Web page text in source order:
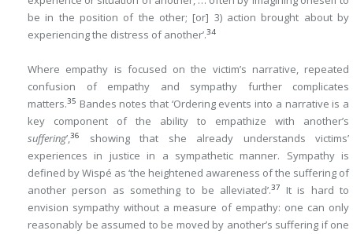
be in the position of the other; [or] 3) action brought about by
experiencing the distress of another’.34
Where empathy is focused on the victim’s narrative, repeated
confusion of empathy and sympathy further complicates
matters.35 Bandes notes that ‘Ordering events into a narrative is a
key component of the ability to empathize with another’s
suffering’,36
showing that she already understands victims’
experiences in justice in a sympathetic manner. Sympathy is
defined by Wispé as ‘the heightened awareness of the suffering of
another person as something to be alleviated’.37
It is hard to
envision sympathy without a measure of empathy: one can only
reasonably be assumed to be moved by another’s suffering if one